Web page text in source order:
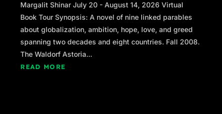
Margalit Shinar July 20 - August 14, 2026 Virtual
Book Tour Synopsis: A novel of nine linked parables
about globalization, ambition, hope, love, and greed
spanning two decades and eight countries. Fall 2008.
The Waldorf Astoria...
READ MORE